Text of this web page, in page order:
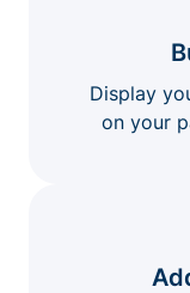
Display
on your